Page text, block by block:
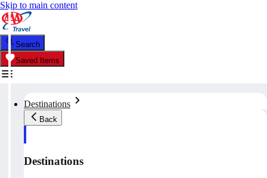
Skip to main content
Search
Saved Items
Destinations
Back
Destinations